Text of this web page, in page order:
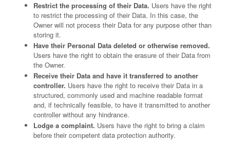
Restrict the processing of their Data. Users have the right
to restrict the processing of their Data. In this case, the
Owner will not process their Data for any purpose other than
storing it.
Have their Personal Data deleted or otherwise removed.
Users have the right to obtain the erasure of their Data from
the Owner.
Receive their Data and have it transferred to another
controller. Users have the right to receive their Data in a
structured, commonly used and machine readable format
and, if technically feasible, to have it transmitted to another
controller without any hindrance.
Lodge a complaint. Users have the right to bring a claim
before their competent data protection authority.